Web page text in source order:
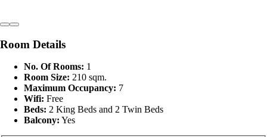
Room Details
No. Of Rooms: 1
Room Size: 210 sqm.
Maximum Occupancy: 7
Wifi: Free
Beds: 2 King Beds and 2 Twin Beds
Balcony: Yes